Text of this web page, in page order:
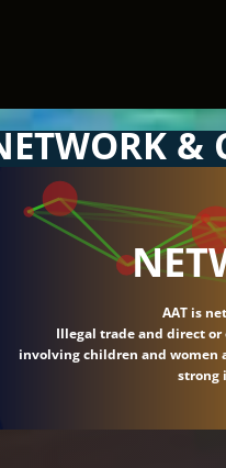
&
AAT is
Illegal trade and direct or
involving children and women
strong